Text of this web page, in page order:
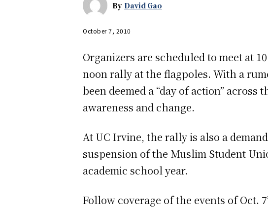
By David Gao
October 7, 2010
Organizers are scheduled to meet at
noon rally at the flagpoles. With a
been deemed a “day of action”
awareness and change.
At UC Irvine, the rally is also a
suspension of the Muslim Student
academic school year.
Follow coverage of the events of Oct.